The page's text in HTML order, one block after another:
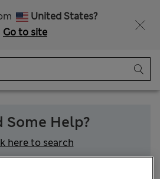
United States?
Go to site
Some Help?
here to search